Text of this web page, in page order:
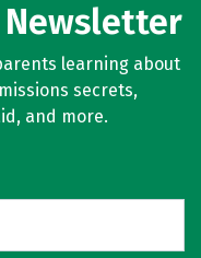
Newsletter
learning about
secrets,
and more.